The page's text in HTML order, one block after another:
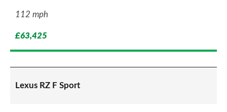
112 mph
£63,425
Lexus RZ F Sport